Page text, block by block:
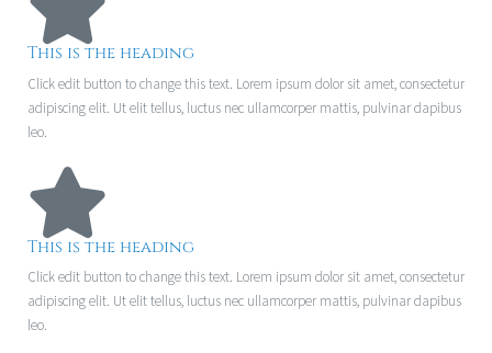
This is the heading
Click edit button to change this text. Lorem ipsum dolor sit amet, consectetur
adipiscing elit. Ut elit tellus, luctus nec ullamcorper mattis, pulvinar dapibus
leo.
This is the heading
Click edit button to change this text. Lorem ipsum dolor sit amet, consectetur
adipiscing elit. Ut elit tellus, luctus nec ullamcorper mattis, pulvinar dapibus
leo.